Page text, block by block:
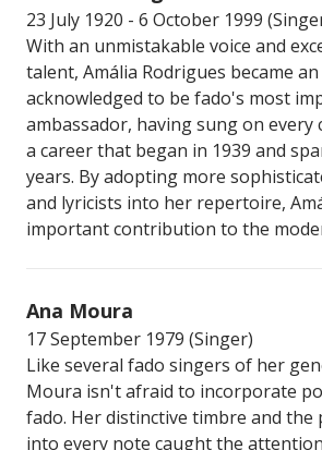
23 July 1920 - 6 October 1999
With an unmistakable voice and
talent, Amália Rodrigues became an
acknowledged to be fado's most
ambassador, having sung on
a career that began in 1939 and
years. By adopting more
and lyricists into her repertoire,
important contribution to the
Ana Moura
17 September 1979 (Singer)
Like several fado singers of her
Moura isn't afraid to incorporate
fado. Her distinctive timbre and the
into every note caught the